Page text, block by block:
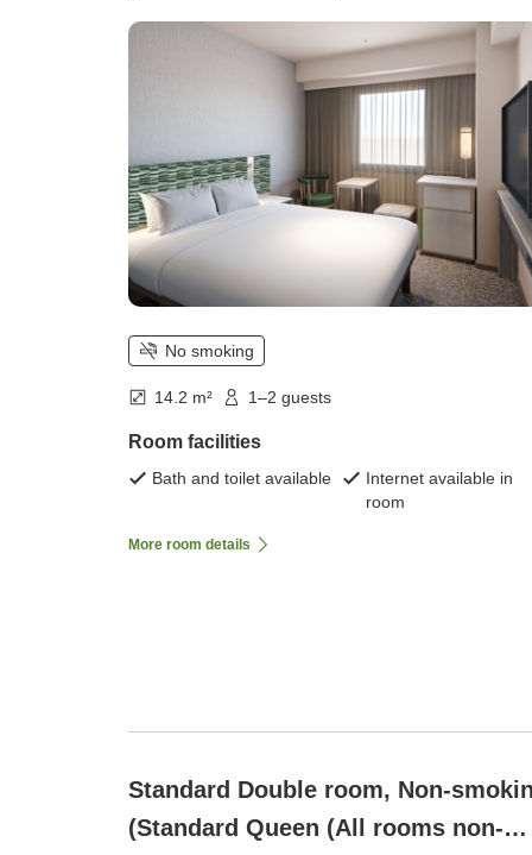
Smoking))
No smoking
14.2 m² 1–2 guests
Room facilities
Bath and toilet available
Internet available in
room
More room details
Standard Double room, Non-
(Standard Queen (All rooms non-